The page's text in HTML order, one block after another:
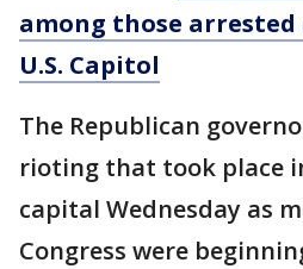
among those
U.S. Capitol
The Republican
rioting that took place
capital Wednesday as
Congress were